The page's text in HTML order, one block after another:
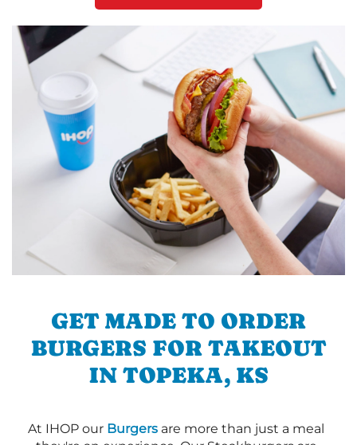
GET MADE TO ORDER
BURGERS FOR TAKEOUT
IN TOPEKA, KS
At IHOP our Burgers are more than just a meal